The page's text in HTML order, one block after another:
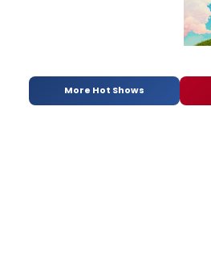
More Hot Shows